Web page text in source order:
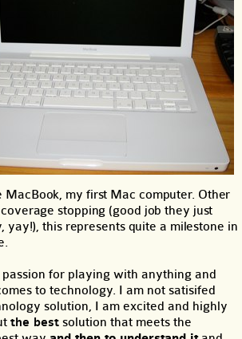
MacBook, my first Mac computer. Other
stopping (good job they just
yay!), this represents quite a milestone in
for playing with anything and
to technology. I am not satisifed
solution, I am excited and highly
the best solution that meets the